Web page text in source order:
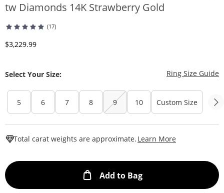
tw Diamonds 14K Strawberry Gold
(17)
Discounted Price
$3,229.99
Select Your Size: Ring Size Guide
5 6 7 8 9 10 Custom Size
Total carat weights are approximate. Learn More
Add to BagThis Action will